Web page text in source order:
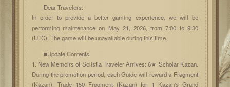
Dear Travelers:
In order to provide a better gaming experience, we will be
performing maintenance on May 21, 2026, from 7:00 to 9:30
(UTC). The game will be unavailable during this time.
■Update Contents
1. New Memoirs of Solistia Traveler Arrives: 6★ Scholar Kazan.
During the promotion period, each Guide will reward a Fragment
(Kazan). Trade 150 Fragment (Kazan) for 1 Kazan's Grand